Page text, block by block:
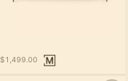
$1,499.00